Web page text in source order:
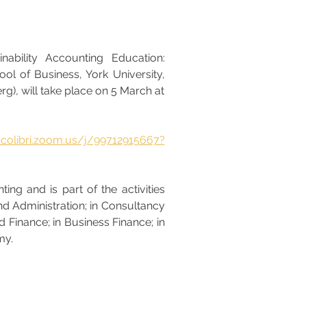
Accounting Education:
of Business, York University,
will take place on 5 March at
j/99712915667?
and is part of the activities
Administration; in Consultancy
in Business Finance; in